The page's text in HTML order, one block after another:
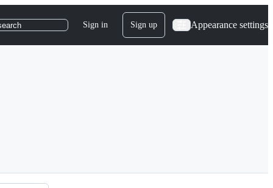
Sign in Sign up Appearance settings